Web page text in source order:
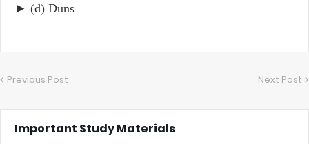
► (d) Duns
Previous Post Next Post
Important Study Materials